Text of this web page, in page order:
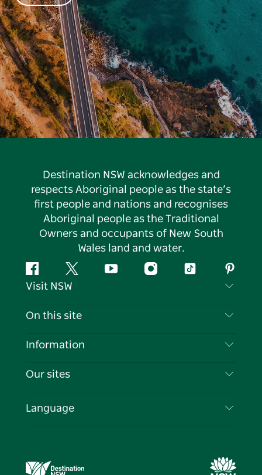
Destination NSW acknowledges and
respects Aboriginal people as the state’s
first people and nations and recognises
Aboriginal people as the Traditional
Owners and occupants of New South
Wales land and water.
FacebookTwitter YouTubeInstagramTiktok
Visit NSW
Contact Us
Cookie Notice
On this site
Destinations
Events
Information
Travel Information
Business in NSW
Our sites
Destination NSW Media Centre
Language